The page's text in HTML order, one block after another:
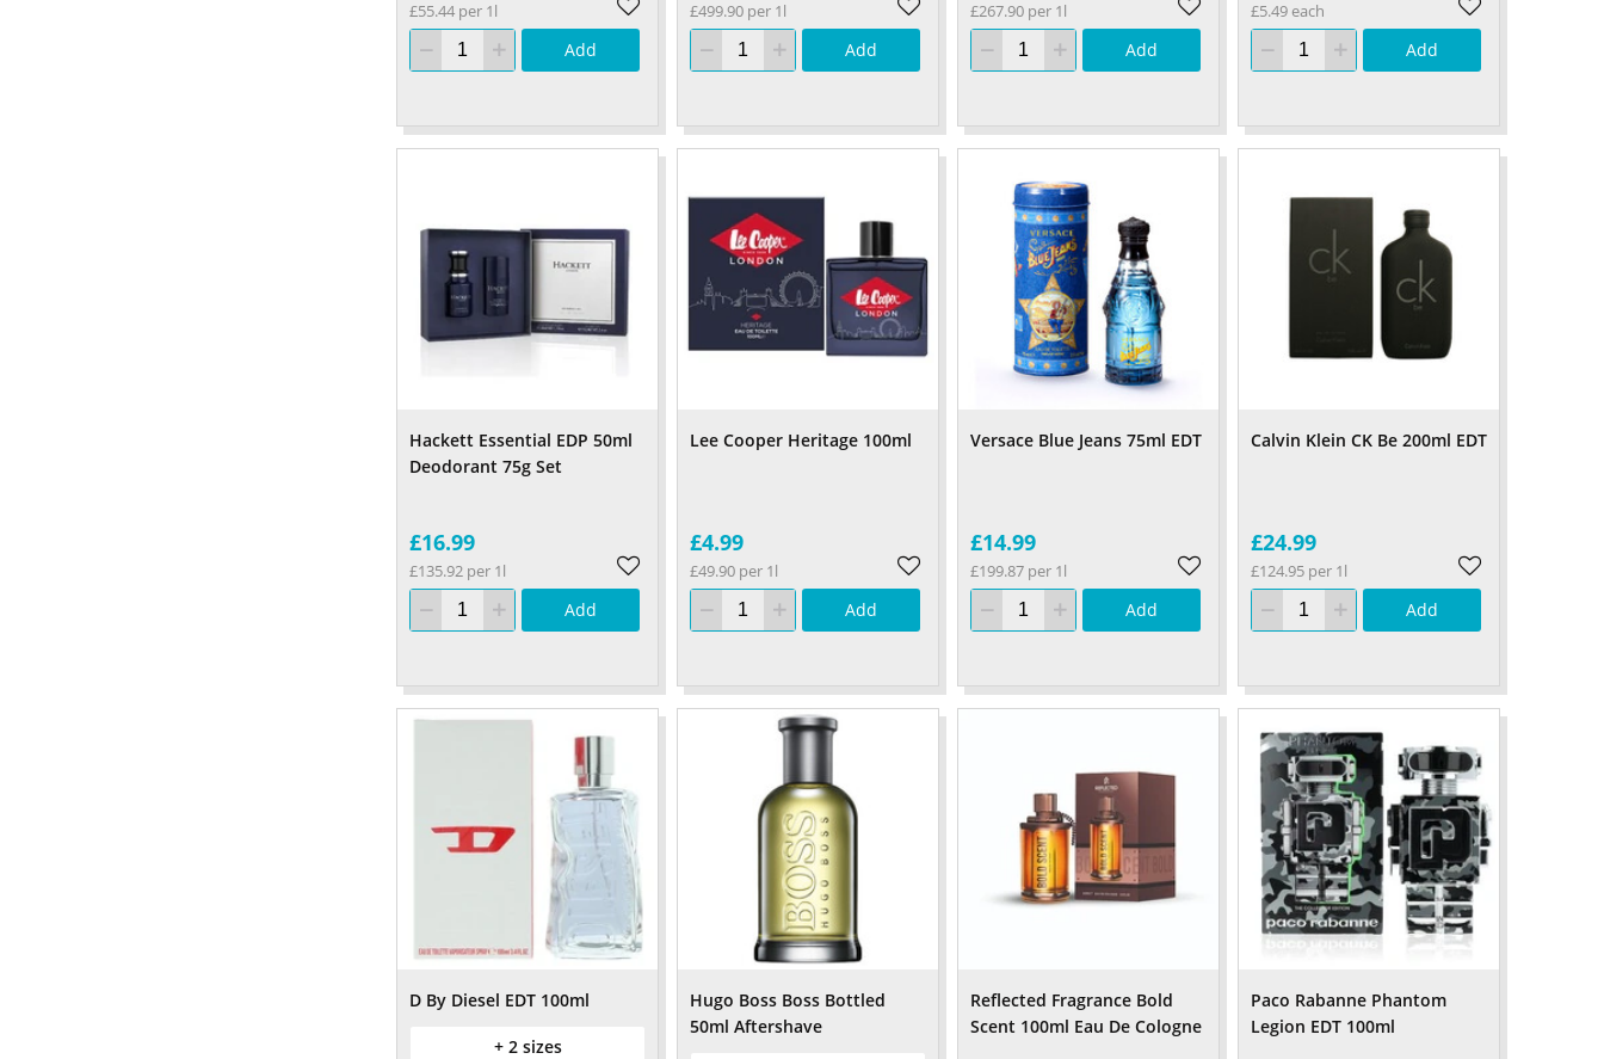
£55.44 per 1l
Add
£499.90 per 1l
Add
£267.90 per 1l
Add
£5.49 each
Add
Hackett Essential EDP 50ml
Deodorant 75g Set
£16.99
£135.92 per 1l
Add
Lee Cooper Heritage 100ml
£4.99
£49.90 per 1l
Add
Versace Blue Jeans 75ml EDT
£14.99
£199.87 per 1l
Add
Calvin Klein CK Be 200ml EDT
£24.99
£124.95 per 1l
Add
D By Diesel EDT 100ml
+ 2 sizes
Hugo Boss Boss Bottled
50ml Aftershave
Reflected Fragrance Bold
Scent 100ml Eau De Cologne
Paco Rabanne Phantom
Legion EDT 100ml